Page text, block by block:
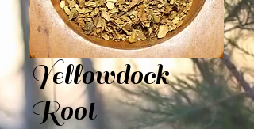
Yellowdock
Root